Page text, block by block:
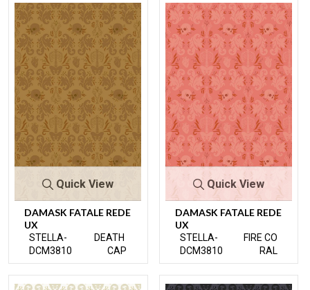
Quick View
DAMASK FATALE REDE
UX
STELLA-
DCM3810
DEATH
CAP
Quick View
DAMASK FATALE REDE
UX
STELLA-
DCM3810
FIRE CO
RAL